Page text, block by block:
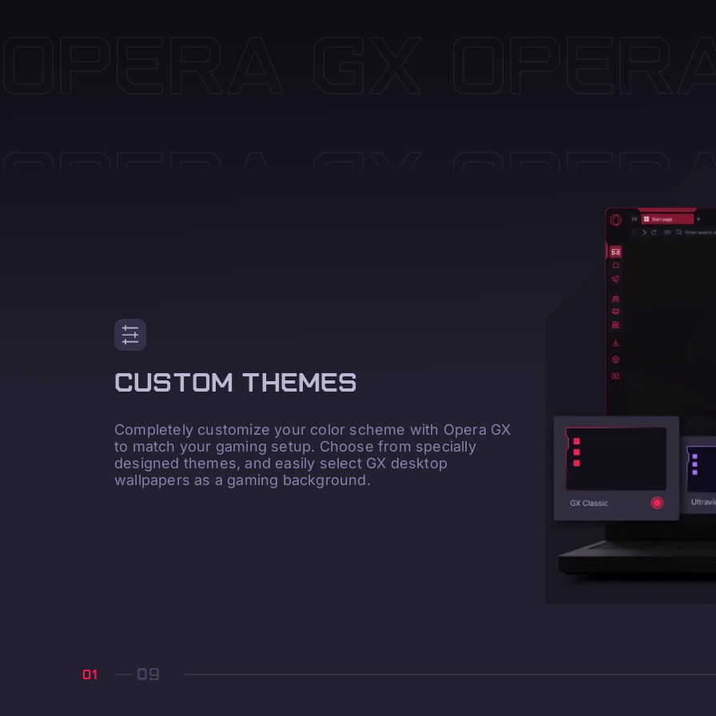
CUSTOM THEMES
Completely customize your color scheme with Opera GX
to match your gaming setup. Choose from specially
designed themes, and easily select GX desktop
wallpapers as a gaming background.
01